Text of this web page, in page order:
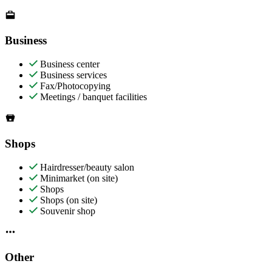
Business
Business center
Business services
Fax/Photocopying
Meetings / banquet facilities
Shops
Hairdresser/beauty salon
Minimarket (on site)
Shops
Shops (on site)
Souvenir shop
Other